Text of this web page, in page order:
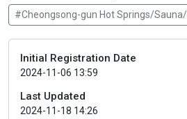
#Cheongsong-gun Hot Springs/
Initial Registration Date
2024-11-06 13:59
Last Updated
2024-11-18 14:26